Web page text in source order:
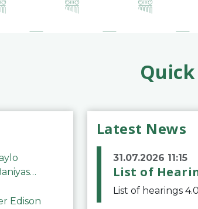
Edison
Latest News
31.07.2026 11:15
List of